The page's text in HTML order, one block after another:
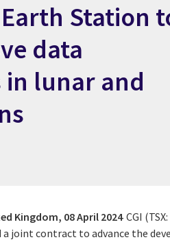
Station
data
lunar and
Kingdom, 08 April 2024 CGI
a joint contractto advance the